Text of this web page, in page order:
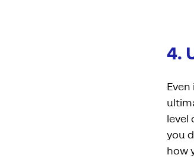
4.
level
you
how